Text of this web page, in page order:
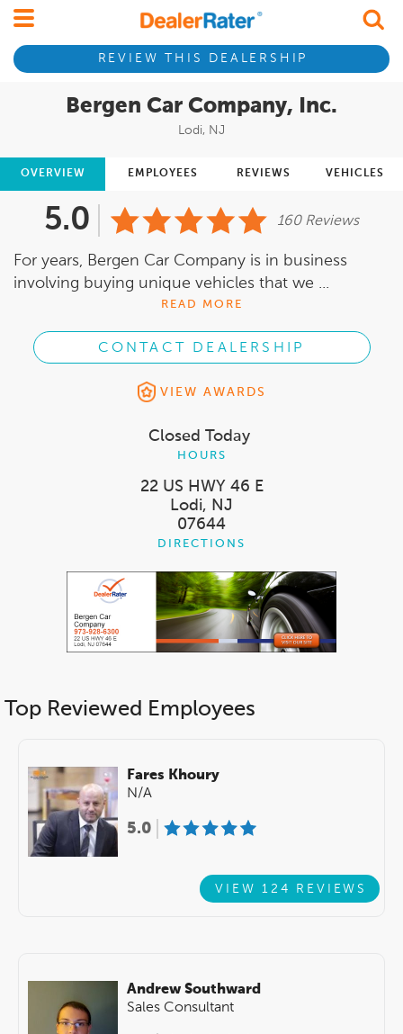
REVIEW THIS DEALERSHIP
Bergen Car Company, Inc.
Lodi, NJ
OVERVIEW EMPLOYEES REVIEWS VEHICLES
5.0 160 Reviews
For years, Bergen Car Company is in business
involving buying unique vehicles that we ...
READ MORE
CONTACT DEALERSHIP
VIEW AWARDS
Closed Today
HOURS
22 US HWY 46 E
Lodi, NJ
07644
DIRECTIONS
Top Reviewed Employees
Fares Khoury
N/A
5.0
VIEW 124 REVIEWS
Andrew Southward
Sales Consultant